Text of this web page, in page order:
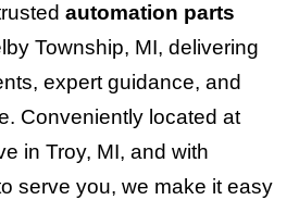
automation parts
Township, MI, delivering
expert guidance, and
Conveniently located at
in Troy, MI, and with
serve you, we make it easy